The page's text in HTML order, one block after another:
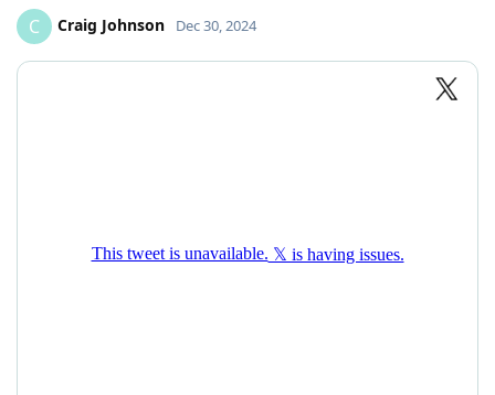
C Craig Johnson Dec 30, 2024